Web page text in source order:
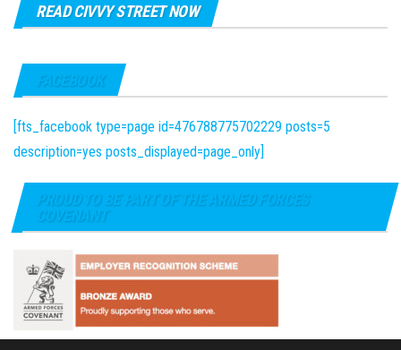
READ CIVVY STREET NOW
FACEBOOK
[fts_facebook type=page id=476788775702229 posts=5
description=yes posts_displayed=page_only]
PROUD TO BE PART OF THE ARMED FORCES
COVENANT